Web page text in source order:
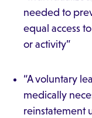
needed to
equal access
or activity”
“A voluntary
medically
reinstatement